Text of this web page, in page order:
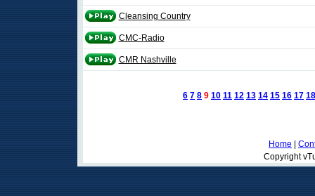
Cleansing Country
CMC-Radio
CMR Nashville
6 7 8 9 10 11 12 13 14 15 16 17 18
Home
Copyright